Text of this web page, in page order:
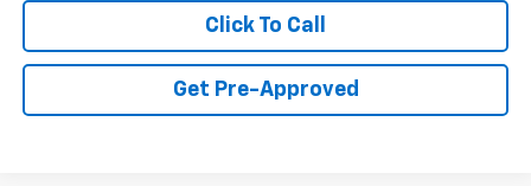
Click To Call
Get Pre-Approved